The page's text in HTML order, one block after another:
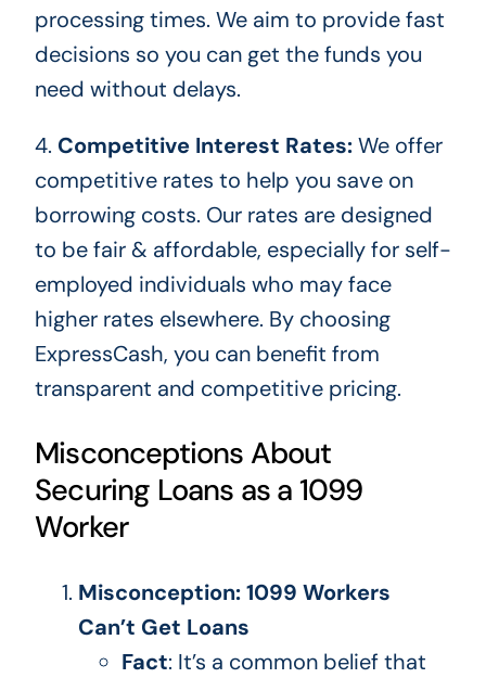
processing times. We aim to provide fast
decisions so you can get thefunds you
need without delays.
4. Competitive Interest Rates:We offer
competitive rates to help you save on
borrowing costs. Our rates are designed
to be fair & affordable, especially for self-
employed individuals who may face
higher rates elsewhere. By choosing
ExpressCash, you can benefit from
transparent and competitive pricing.
Misconceptions About
Securing Loans as a 1099
Worker
Misconception: 1099 Workers
Can’t Get Loans
Fact: It’s a common belief that